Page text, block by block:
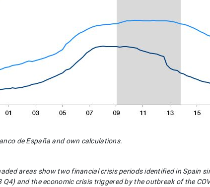
de España and own calculations.
areas show two financial crisis periods identified in Spain
Q4) and the economic crisis triggered by the outbreak of the